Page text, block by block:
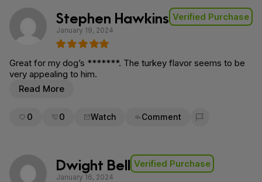
Stephen Hawkins Verified Purchase
January 19, 2024
Great for my dog’s *******. The turkey flavor seems to be
very appealing to him.
Read More
0 0 Watch Comment
Flag for removal
Dwight Bell Verified Purchase
January 16, 2024